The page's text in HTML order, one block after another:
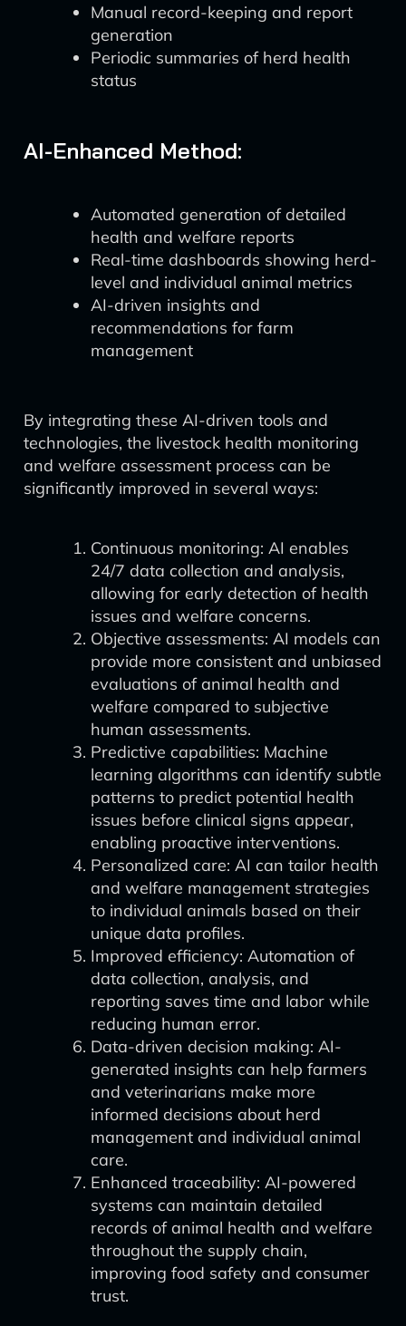
Manual record-keeping and report
generation
Periodic summaries of herd health
status
AI-Enhanced Method:
Automated generation of detailed
health and welfare reports
Real-time dashboards showing herd-
level and individual animal metrics
AI-driven insights and
recommendations for farm
management
By integrating these AI-driven tools and
technologies, the livestock health monitoring
and welfare assessment process can be
significantly improved in several ways:
Continuous monitoring: AI enables
24/7 data collection and analysis,
allowing for early detection of health
issues and welfare concerns.
Objective assessments: AI models can
provide more consistent and unbiased
evaluations of animal health and
welfare compared to subjective
human assessments.
Predictive capabilities: Machine
learning algorithms can identify subtle
patterns to predict potential health
issues before clinical signs appear,
enabling proactive interventions.
Personalized care: AI can tailor health
and welfare management strategies
to individual animals based on their
unique data profiles.
Improved efficiency: Automation of
data collection, analysis, and
reporting saves time and labor while
reducing human error.
Data-driven decision making: AI-
generated insights can help farmers
and veterinarians make more
informed decisions about herd
management and individual animal
care.
Enhanced traceability: AI-powered
systems can maintain detailed
records of animal health and welfare
throughout the supply chain,
improving food safety and consumer
trust.